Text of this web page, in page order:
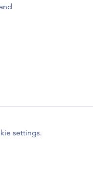
settings.